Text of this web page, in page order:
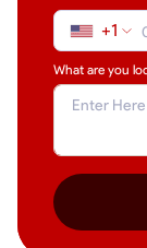
+1
What are you